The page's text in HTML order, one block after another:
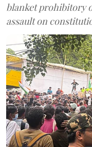
blanket prohibitory
assault on